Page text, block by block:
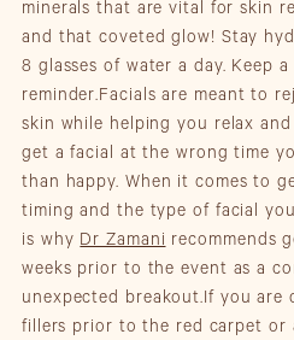
minerals that are vital for skin
and that coveted glow! Stay
8 glasses of water a day. Keep
reminder.Facials are meant to
skin while helping you relax
get a facial at the wrong time
than happy. When it comes to
timing and the type of facial
is whyDr Zamanirecommends
weeks prior to the event as a
unexpected breakout.If you are
fillers prior to the red carpet or